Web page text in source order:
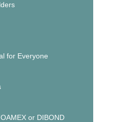
for Everyone
or DIBOND